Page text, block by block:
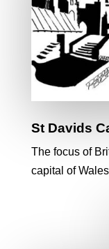
St Davids
The focus of
capital of Wales